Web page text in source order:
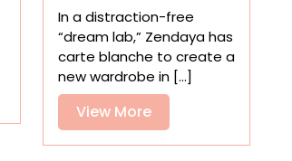
Process
in
a
Quirky
Ad
Directed
by
Spike
In a distraction-free
“dream lab,” Zendaya has
carte blanche to create a
new wardrobe in [...]
View MoreView
More